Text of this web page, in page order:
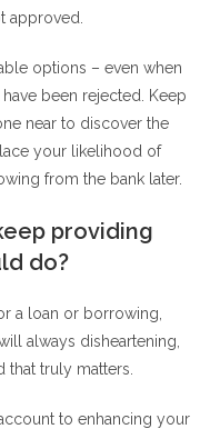
approved.
options – even when
been rejected. Keep
near to discover the
your likelihood of
from the bank later.
providing
do?
a loan or borrowing,
always disheartening,
truly matters.
to enhancing your